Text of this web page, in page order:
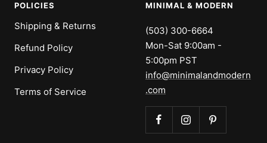
POLICIES
Shipping & Returns
Refund Policy
Privacy Policy
Terms of Service
MINIMAL & MODERN
(503) 300-6664
Mon-Sat 9:00am -
5:00pm PST
info@minimalandmodern
.com